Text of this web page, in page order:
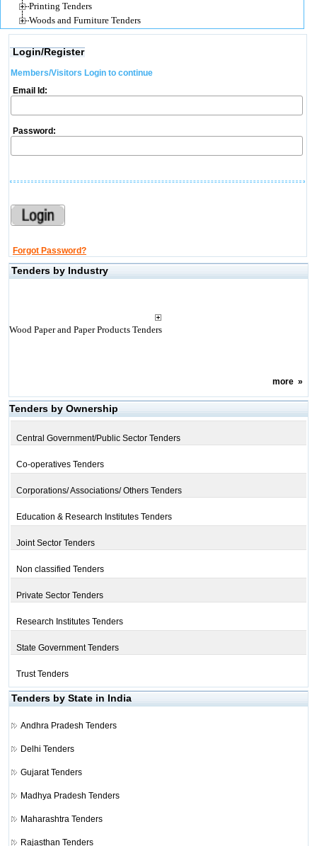
Printing Tenders
Woods and Furniture Tenders
Login/Register
Members/Visitors Login to continue
Email Id:
Password:
Forgot Password?
Tenders by Industry
Wood Paper and Paper Products Tenders
more»
Tenders by Ownership
Central Government/Public Sector Tenders
Co-operatives Tenders
Corporations/ Associations/ Others Tenders
Education & Research Institutes Tenders
Joint Sector Tenders
Non classified Tenders
Private Sector Tenders
Research Institutes Tenders
State Government Tenders
Trust Tenders
Tenders by State in India
Andhra Pradesh Tenders
Delhi Tenders
Gujarat Tenders
Madhya Pradesh Tenders
Maharashtra Tenders
Rajasthan Tenders